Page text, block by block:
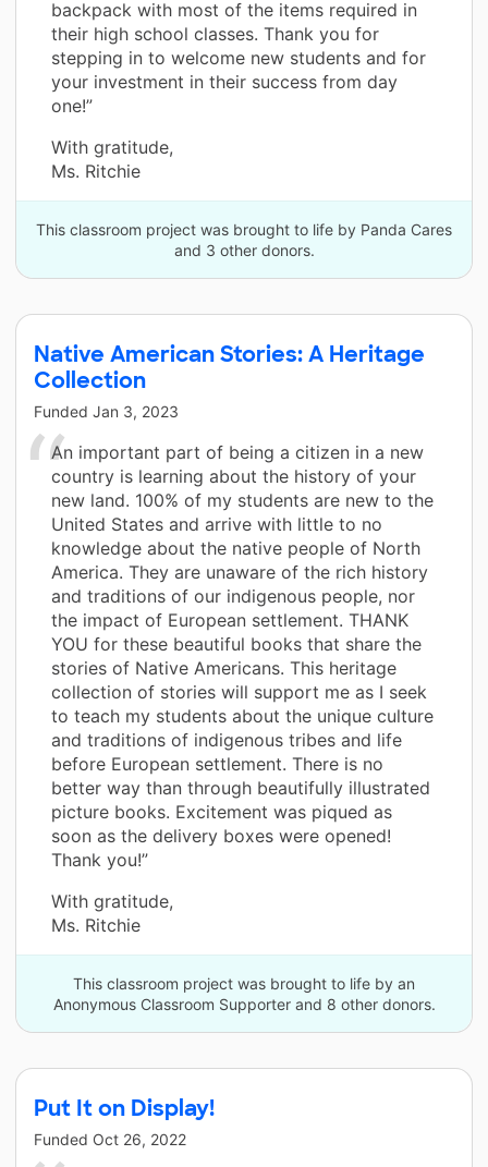
backpack with most of the items required in
their high school classes. Thank you for
stepping in to welcome new students and for
your investment in their success from day
one!”
With gratitude,
Ms. Ritchie
This classroom project was brought to life by Panda Cares
and 3 other donors.
Native American Stories: A Heritage
Collection
Funded Jan 3, 2023
An important part of being a citizen in a new
country is learning about the history of your
new land. 100% of my students are new to the
United States and arrive with little to no
knowledge about the native people of North
America. They are unaware of the rich history
and traditions of our indigenous people, nor
the impact of European settlement. THANK
YOU for these beautiful books that share the
stories of Native Americans. This heritage
collection of stories will support me as I seek
to teach my students about the unique culture
and traditions of indigenous tribes and life
before European settlement. There is no
better way than through beautifully illustrated
picture books. Excitement was piqued as
soon as the delivery boxes were opened!
Thank you!”
With gratitude,
Ms. Ritchie
This classroom project was brought to life by an
Anonymous Classroom Supporter and 8 other donors.
Put It on Display!
Funded Oct 26, 2022